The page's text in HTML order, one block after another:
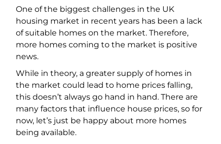
One of the biggest challenges in the UK
housing market in recent years has been a lack
of suitable homes on the market. Therefore,
more homes coming to the market is positive
news.
While in theory, a greater supply of homes in
the market could lead to home prices falling,
this doesn’t always go hand in hand. There are
many factors that influence house prices, so for
now, let’s just be happy about more homes
being available.